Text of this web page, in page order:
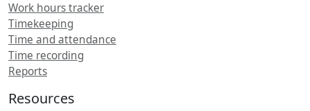
Work hours tracker
Timekeeping
Time and attendance
Time recording
Reports
Resources